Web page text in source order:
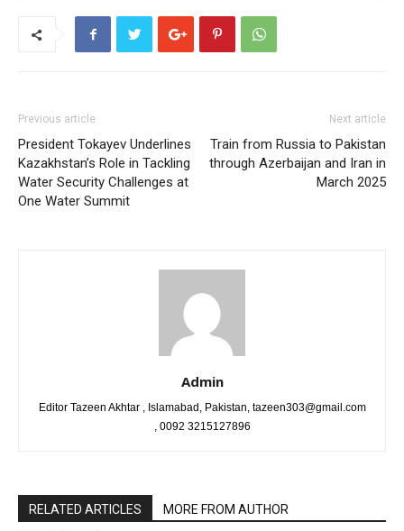
Previous article
President Tokayev Underlines
Kazakhstan’s Role in Tackling
Water Security Challenges at
One Water Summit
Next article
Train from Russia to Pakistan
through Azerbaijan and Iran in
March 2025
Admin
Editor Tazeen Akhtar , Islamabad, Pakistan, tazeen303@gmail.com
, 0092 3215127896
RELATED ARTICLES MORE FROM AUTHOR